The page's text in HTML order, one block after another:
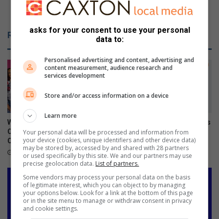
t
u
n
c
l
e
a
r
e
d
w
h
i
l
e
w
a
i
t
i
Customer robbed while waiting for food
Related Articles
What to watch on DStv
Compact after the FIFA World
Cup
July 27, 2026
Xiaomi 17T officially launches
in SA
June 09, 2026
asks for your consent to use your personal
data to:
Personalised advertising and content, advertising and
content measurement, audience research and
services development
Store and/or access information on a device
Learn more
Your personal data will be processed and information from
your device (cookies, unique identifiers and other device data)
may be stored by, accessed by and shared with 28 partners
or used specifically by this site. We and our partners may use
precise geolocation data. List of partners.
Some vendors may process your personal data on the basis
of legitimate interest, which you can object to by managing
your options below. Look for a link at the bottom of this page
or in the site menu to manage or withdraw consent in privacy
and cookie settings.